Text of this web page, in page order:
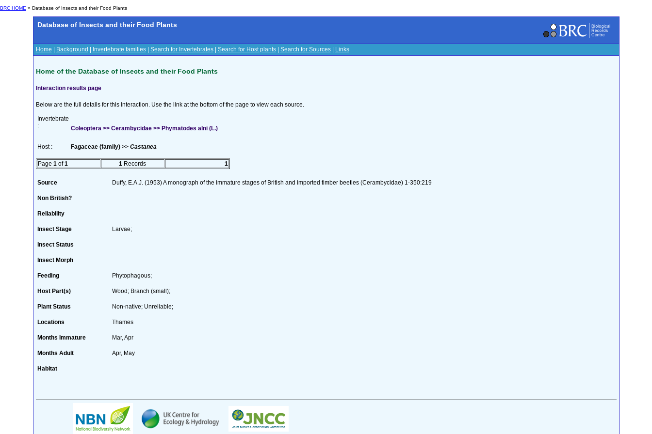
BRC HOME » Database of Insects and their Food Plants
Database of Insects and their Food Plants
Home Background Invertebrate families| Search for Invertebrates| Search for Host plants| Search for Sources| Links
Home of the Database of Insects and their Food Plants
Interaction results page
Below are the full details for this interaction. Use the link at the bottom of the page to view each source.
Invertebrate
:
Coleoptera >> Cerambycidae >> Phymatodes alni (L.)
Host : Fagaceae (family) >> Castanea
Page 1 of1 1 Records 1
Source Duffy, E.A.J. (1953) A monograph of the immature stages of British and imported timber beetles (Cerambycidae) 1-350:219
Non British?
Reliability
Insect Stage Larvae;
Insect Status
Insect Morph
Feeding Phytophagous;
Host Part(s) Wood; Branch (small);
Plant Status Non-native; Unreliable;
Locations Thames
Months Immature Mar, Apr
Months Adult Apr, May
Habitat